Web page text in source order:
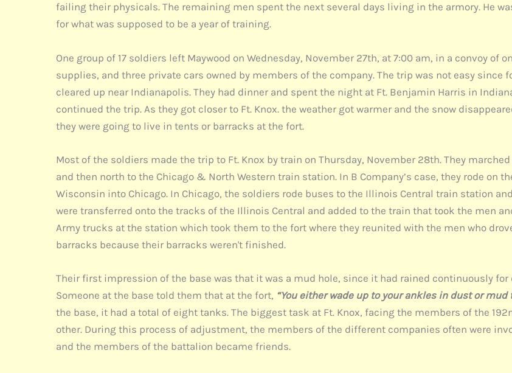
failing their physicals. The remaining men spent the next several days living in the armory. He
for what was supposed to be a year of training.
One group of 17 soldiers left Maywood on Wednesday, November 27th, at 7:00 am, in a convoy of
supplies, and three private cars owned by members of the company. The trip was not easy since
cleared up near Indianapolis. They had dinner and spent the night at Ft. Benjamin Harris in
continued the trip. As they got closer to Ft. Knox. the weather got warmer and the snow
they were going to live in tents or barracks at the fort.
Most of the soldiers made the trip to Ft. Knox by train on Thursday, November 28th. They
and then north to the Chicago & North Western train station. In B Company’s case, they rode on
Wisconsin into Chicago. In Chicago, the soldiers rode buses to the Illinois Central train station
were transferred onto the tracks of the Illinois Central and added to the train that took the men
Army trucks at the station which took them to the fort where they reunited with the men who
barracks because their barracks weren't finished.
Their first impression of the base was that it was a mud hole, since it had rained continuously
Someone at the base told them that at the fort, “You either wade up to your ankles in dust or mud
the base, it had a total of eight tanks. The biggest task at Ft. Knox, facing the members of the
other. During this process of adjustment, the members of the different companies often were
and the members of the battalion became friends.